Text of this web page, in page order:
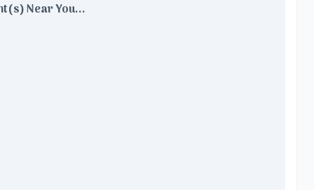
Near You...